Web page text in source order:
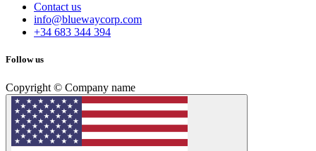
Contact us
info@bluewaycorp.com
+34 683 344 394
Follow us
Copyright © Company name